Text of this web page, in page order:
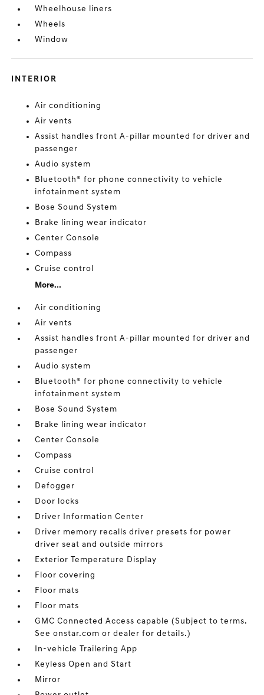
Wheelhouse liners
Wheels
Window
INTERIOR
Air conditioning
Air vents
Assist handles front A-pillar mounted for driver and
passenger
Audio system
Bluetooth® for phone connectivity to vehicle
infotainment system
Bose Sound System
Brake lining wear indicator
Center Console
Compass
Cruise control
More...
Air conditioning
Air vents
Assist handles front A-pillar mounted for driver and
passenger
Audio system
Bluetooth® for phone connectivity to vehicle
infotainment system
Bose Sound System
Brake lining wear indicator
Center Console
Compass
Cruise control
Defogger
Door locks
Driver Information Center
Driver memory recalls driver presets for power
driver seat and outside mirrors
Exterior Temperature Display
Floor covering
Floor mats
Floor mats
GMC Connected Access capable (Subject to terms.
See onstar.com or dealer for details.)
In-vehicle Trailering App
Keyless Open and Start
Mirror